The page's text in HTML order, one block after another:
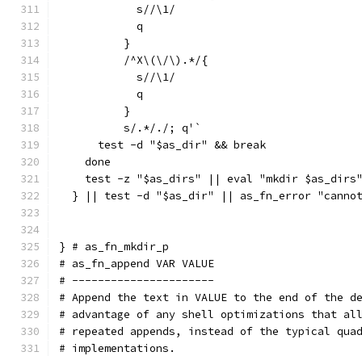
	    s//\1/
	    q
	  }
	  /^X\(\/\).*/{
	    s//\1/
	    q
	  }
	  s/.*/./; q'`
      test -d "$as_dir" && break
    done
    test -z "$as_dirs" || eval "mkdir $as_dirs"
} || test -d "$as_dir" || as_fn_error
} # as_fn_mkdir_p
# as_fn_append VAR VALUE
# ----------------------
# Append the text in VALUE to the end of the
# advantage of any shell optimizations that
# repeated appends, instead of the typical
# implementations.